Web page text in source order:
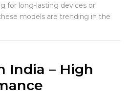
for long-lasting devices or
models are trending in the
India – High